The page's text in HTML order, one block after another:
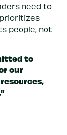
need to
people, not
to
our